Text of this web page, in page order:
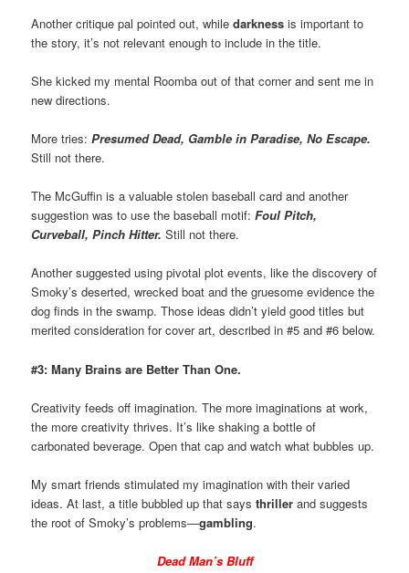
Another critique pal pointed out, whiledarkness is important to
the story, it’s not relevant enough to include in the title.
She kicked my mental Roomba out of that corner and sent me in
new directions.
More tries:Presumed Dead, Gamble in Paradise, No Escape.
Still not there.
The McGuffin is a valuable stolen baseball card and another
suggestion was to use the baseball motif:Foul Pitch,
Curveball, Pinch Hitter. Still not there.
Another suggested using pivotal plot events, like the discovery of
Smoky’s deserted, wrecked boat and the gruesome evidence the
dog finds in the swamp. Those ideas didn’t yield good titles but
merited consideration for cover art, described in #5 and #6 below.
#3: Many Brains are Better Than One.
Creativity feeds off imagination. The more imaginations at work,
the more creativity thrives. It’s like shaking a bottle of
carbonated beverage. Open that cap and watch what bubbles up.
My smart friends stimulated my imagination with their varied
ideas. At last, a title bubbled up that saysthriller and suggests
the root of Smoky’s problems—gambling.
Dead Man’s Bluff